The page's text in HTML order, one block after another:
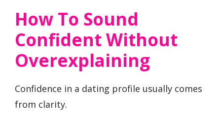
How To Sound
Confident Without
Overexplaining
Confidence in a dating profile usually comes
from clarity.